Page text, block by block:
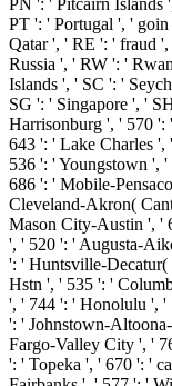
PN ': ' Pitcairn Islands
PT ': ' Portugal ', '
Qatar ', ' RE ': ' fraud
Russia ', ' RW ': '
Islands ', ' SC ': '
SG ': ' Singapore ', '
Harrisonburg ', ' 570 ':
643 ': ' Lake Charles
536 ': ' Youngstown ',
686 ': ' Mobile-
Cleveland-Akron(
Mason City-Austin ', '
', ' 520 ': ' Augusta-
': ' Huntsville-
Hstn ', ' 535 ': '
', ' 744 ': ' Honolulu ', '
': ' Johnstown-
Fargo-Valley City ', '
': ' Topeka ', ' 670 ': '